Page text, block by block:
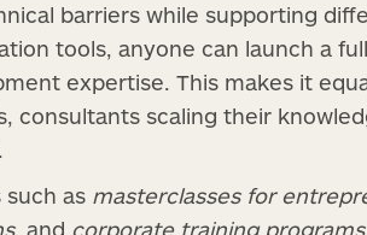
barriers while supporting
tools, anyone can launch a
expertise. This makes it
consultants scaling their
such as masterclasses for
, and corporate training programs